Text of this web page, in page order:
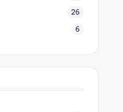
26
6